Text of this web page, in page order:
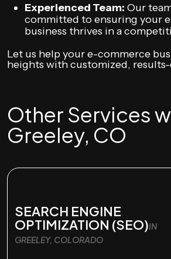
Experienced Team: Our
committed to ensuring your
business thrives in a
Let us help your e-commerce
heights with customized,
Other Services
Greeley, CO
SEARCH ENGINE
OPTIMIZATION (SEO)IN
GREELEY, COLORADO